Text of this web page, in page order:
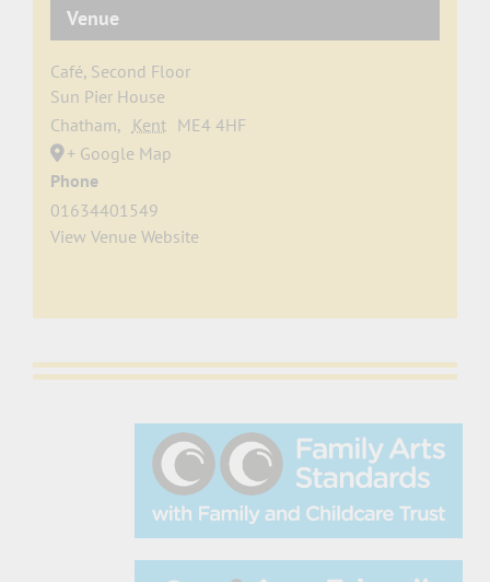
Venue
Café, Second Floor
Sun Pier House
Chatham, Kent ME4 4HF
+ Google Map
Phone
01634401549
View Venue Website